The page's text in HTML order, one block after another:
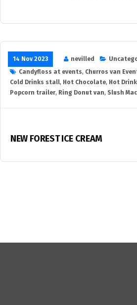
14 Nov 2023 nevilled
Candyfloss at events, Churros van
Cold Drinks stall, Hot Chocolate, Hot
Popcorn trailer, Ring Donut van, Slush
NEW FOREST ICE CREAM